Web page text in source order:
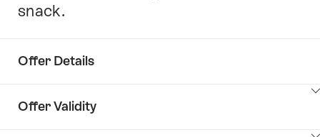
snack.
Offer Details
Offer Validity